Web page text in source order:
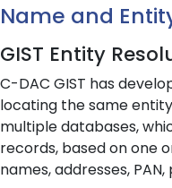
Name and
GIST Entity
C-DAC GIST has
locating the same
multiple databases,
records, based on one
names, addresses,